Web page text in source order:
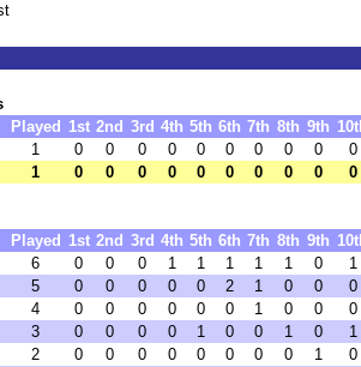
Played 1st 2nd 3rd 4th 5th 6th 7th 8th 9th
1 0 0 0 0 0 0 0 0 0
0
1 0 0 0 0 0 0 0 0 0 0
Played 1st 2nd 3rd 4th 5th 6th 7th 8th 9th
6 0 0 0 1 1 1 1 1 0
1
5 0 0 0 0 0 2 1 0 0
0
4 0 0 0 0 0 0 1 0 0
0
3 0 0 0 0 1 0 0 1 0
1
2 0 0 0 0 0 0 0 0 1
0